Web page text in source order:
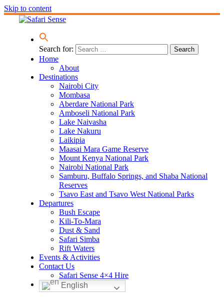
Skip to content
Search for:
Home
About
Destinations
Nairobi City
Mombasa
Aberdare National Park
Amboseli National Park
Lake Naivasha
Lake Nakuru
Laikipia
Maasai Mara Game Reserve
Mount Kenya National Park
Nairobi National Park
Samburu, Buffalo Springs, and Shaba National
Reserves
Tsavo East and Tsavo West National Parks
Departures
Bush Escape
Kili-To-Mara
Dust & Sand
Safari Simba
Rift Waters
Events & Activities
Contact Us
Safari Sense 4×4 Hire
English